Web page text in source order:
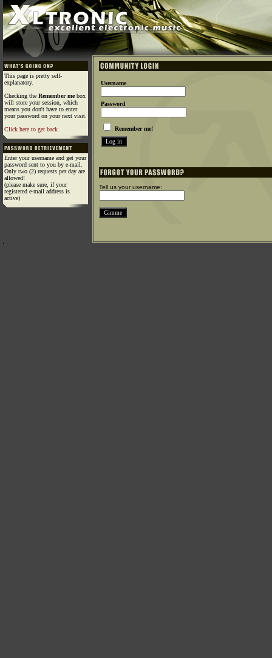
This page is pretty self-
explanatory.
Checking the Remember mebox
will store your session, which
means you don't have to enter
your password on your next visit.
Click here to get back
Enter your username and get your
password sent to you by e-mail.
Only two (2) requests per day are
allowed!
(please make sure, if your
registered e-mail address is
active)
Username
Password
Remember me!
Tell us your username: